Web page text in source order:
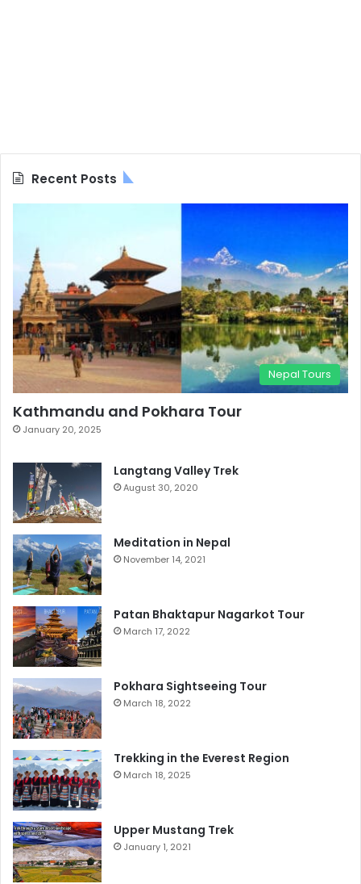
Recent Posts
Nepal Tours
Kathmandu and Pokhara Tour
January 20, 2025
Langtang Valley Trek
August 30, 2020
Meditation in Nepal
November 14, 2021
Patan Bhaktapur Nagarkot Tour
March 17, 2022
Pokhara Sightseeing Tour
March 18, 2022
Trekking in the Everest Region
March 18, 2025
Upper Mustang Trek
January 1, 2021